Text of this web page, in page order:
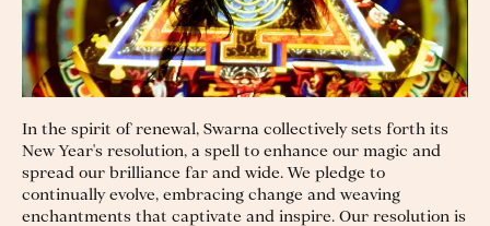
In the spirit of renewal, Swarna collectively sets forth its
New Year's resolution, a spell to enhance our magic and
spread our brilliance far and wide. We pledge to
continually evolve, embracing change and weaving
enchantments that captivate and inspire. Our resolution is